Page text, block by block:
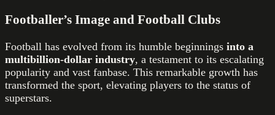
Footballer’s Image and Football Clubs
Football has evolved from its humble beginnings into a
multibillion-dollar industry, a testament to its escalating
popularity and vast fanbase. This remarkable growth has
transformed the sport, elevating players to the status of
superstars.